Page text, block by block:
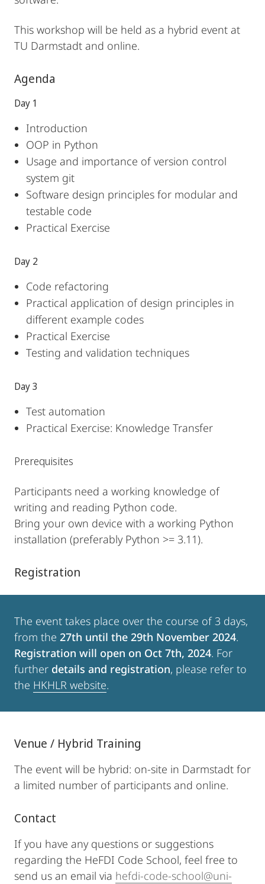
This workshop will be held as a hybrid event at
TU Darmstadt and online.
Agenda
Day 1
Introduction
OOP in Python
Usage and importance of version control
system git
Software design principles for modular and
testable code
Practical Exercise
Day 2
Code refactoring
Practical application of design principles in
different example codes
Practical Exercise
Testing and validation techniques
Day 3
Test automation
Practical Exercise: Knowledge Transfer
Prerequisites
Participants need a working knowledge of
writing and reading Python code.
Bring your own device with a working Python
installation (preferably Python >= 3.11).
Registration
The event takes place over the course of 3 days,
from the 27th until the 29th November 2024.
Registration will open on Oct 7th, 2024. For
further details and registration, please refer to
the HKHLR website.
Venue / Hybrid Training
The event will be hybrid: on-site in Darmstadt for
a limited number of participants and online.
Contact
If you have any questions or suggestions
regarding the HeFDI Code School, feel free to
send us an email via hefdi-code-school@uni-